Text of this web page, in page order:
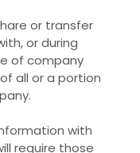
or transfer
or during
of company
all or a portion
with
require those